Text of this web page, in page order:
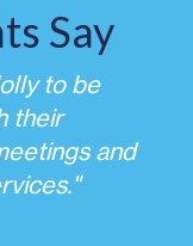
Say
to be
their
and